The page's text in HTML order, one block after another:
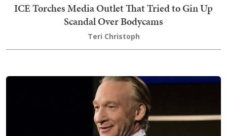
ICE Torches Media Outlet That Tried to Gin Up
Scandal Over Bodycams
Teri Christoph